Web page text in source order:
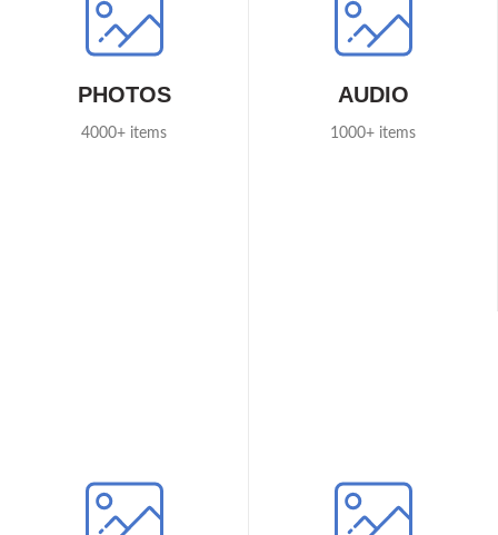
PHOTOS
4000+ items
AUDIO
1000+ items